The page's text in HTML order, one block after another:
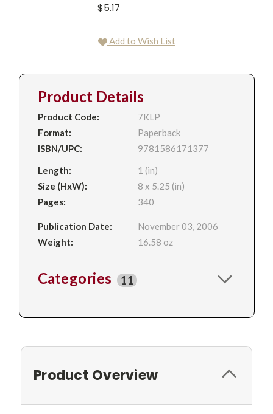
$5.17
Add to Wish List
Product Details
Product Code:
7KLP
Format:
Paperback
ISBN/UPC:
9781586171377
Length:
1 (in)
Size (HxW):
8 x 5.25 (in)
Pages:
340
Publication Date:
November 03, 2006
Weight:
16.58 oz
Categories 11
Product Overview